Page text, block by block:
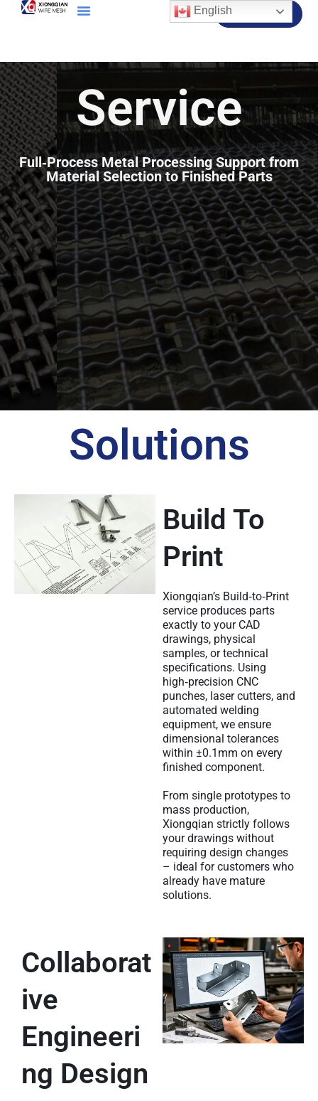
Contact Us
Service
Full‑Process Metal Processing Support from
Material Selection to Finished Parts
Solutions
Build To
Print
Xiongqian’s Build‑to‑Print
service produces parts
exactly to your CAD
drawings, physical
samples, or technical
specifications. Using
high‑precision CNC
punches, laser cutters, and
automated welding
equipment, we ensure
dimensional tolerances
within ±0.1mm on every
finished component.
From single prototypes to
mass production,
Xiongqian strictly follows
your drawings without
requiring design changes
– ideal for customers who
already have mature
solutions.
Collaborat
ive
Engineeri
ng Design
English